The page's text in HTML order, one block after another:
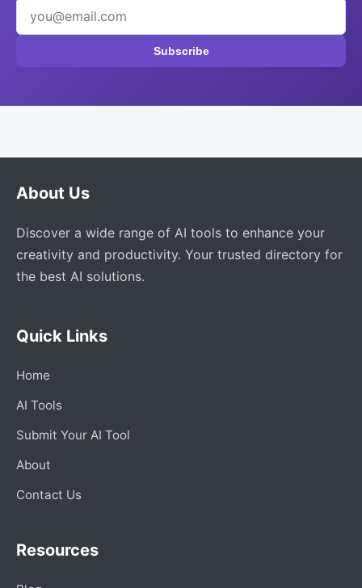
Subscribe
About Us
Discover a wide range of AI tools to enhance your
creativity and productivity. Your trusted directory for
the best AI solutions.
Quick Links
Home
AI Tools
Submit Your AI Tool
About
Contact Us
Resources